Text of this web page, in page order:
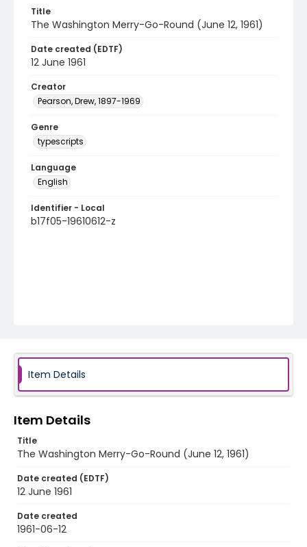
Title
The Washington Merry-Go-Round (June 12, 1961)
Date created (EDTF)
12 June 1961
Creator
Pearson, Drew, 1897-1969
Genre
typescripts
Language
English
Identifier - Local
b17f05-19610612-z
Item Details
Item Details
Title
The Washington Merry-Go-Round (June 12, 1961)
Date created (EDTF)
12 June 1961
Date created
1961-06-12